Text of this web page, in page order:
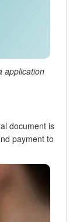
application
document is
payment to